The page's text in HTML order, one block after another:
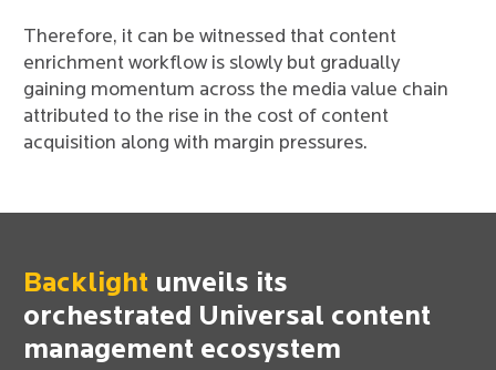
Therefore, it can be witnessed that content
enrichment workflow is slowly but gradually
gaining momentum across the media value chain
attributed to the rise in the cost of content
acquisition along with margin pressures.
Backlight unveils its
orchestrated Universal content
management ecosystem